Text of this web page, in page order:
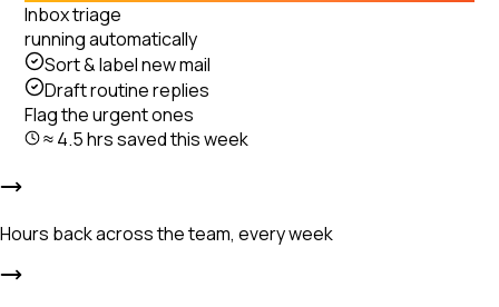
Inbox triage
running automatically
Sort & label new mail
Draft routine replies
Flag the urgent ones
≈ 4.5 hrs saved this week
Hours back across the team, every week